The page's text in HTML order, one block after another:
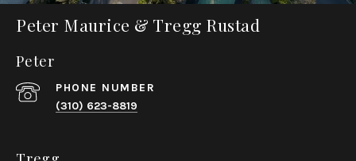
Peter Maurice & Tregg Rustad
Peter
PHONE NUMBER
(310) 623-8819